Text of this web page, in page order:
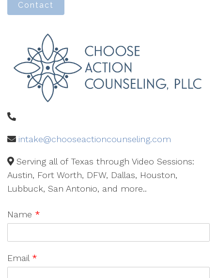
Contact
intake@chooseactioncounseling.com
Serving all of Texas through Video Sessions:
Austin, Fort Worth, DFW, Dallas, Houston,
Lubbuck, San Antonio, and more..
Name *
Email *